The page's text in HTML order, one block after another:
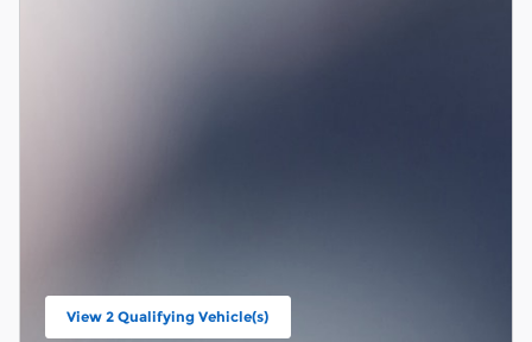
View 2 Qualifying Vehicle(s)
open in same tab